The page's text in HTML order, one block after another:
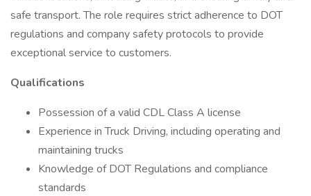
safe transport. The role requires strict adherence to DOT
regulations and company safety protocols to provide
exceptional service to customers.
Qualifications
Possession of a valid CDL Class A license
Experience in Truck Driving, including operating and
maintaining trucks
Knowledge of DOT Regulations and compliance
standards